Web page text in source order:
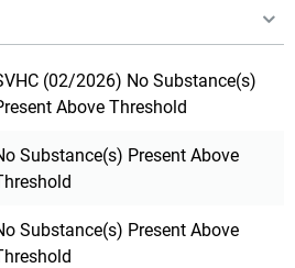
(02/2026) No Substance(s)
Above Threshold
Substance(s) Present Above
Substance(s) Present Above